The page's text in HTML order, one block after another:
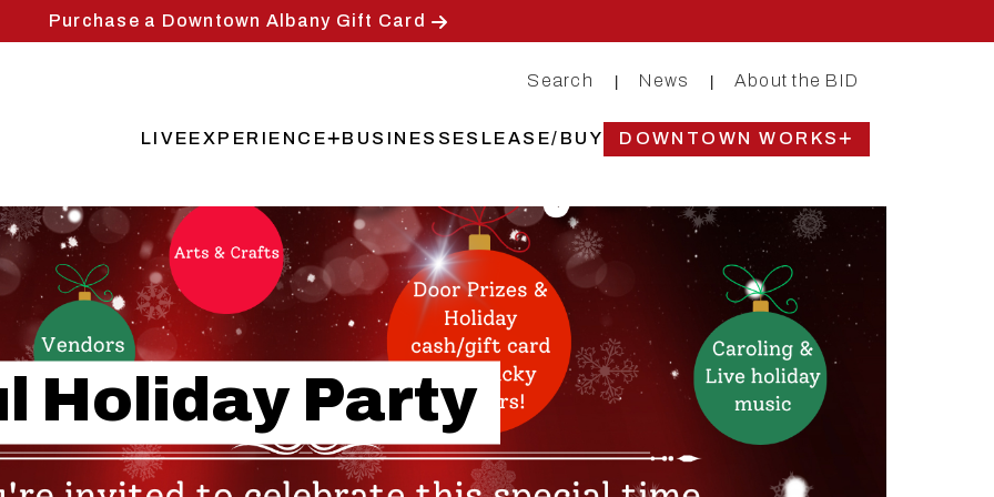
Purchase a Downtown Albany Gift Card
Search News About the BID
LIVEEXPERIENCE BUSINESSES LEASE/BUY DOWNTOWN WORKS
Holiday Party